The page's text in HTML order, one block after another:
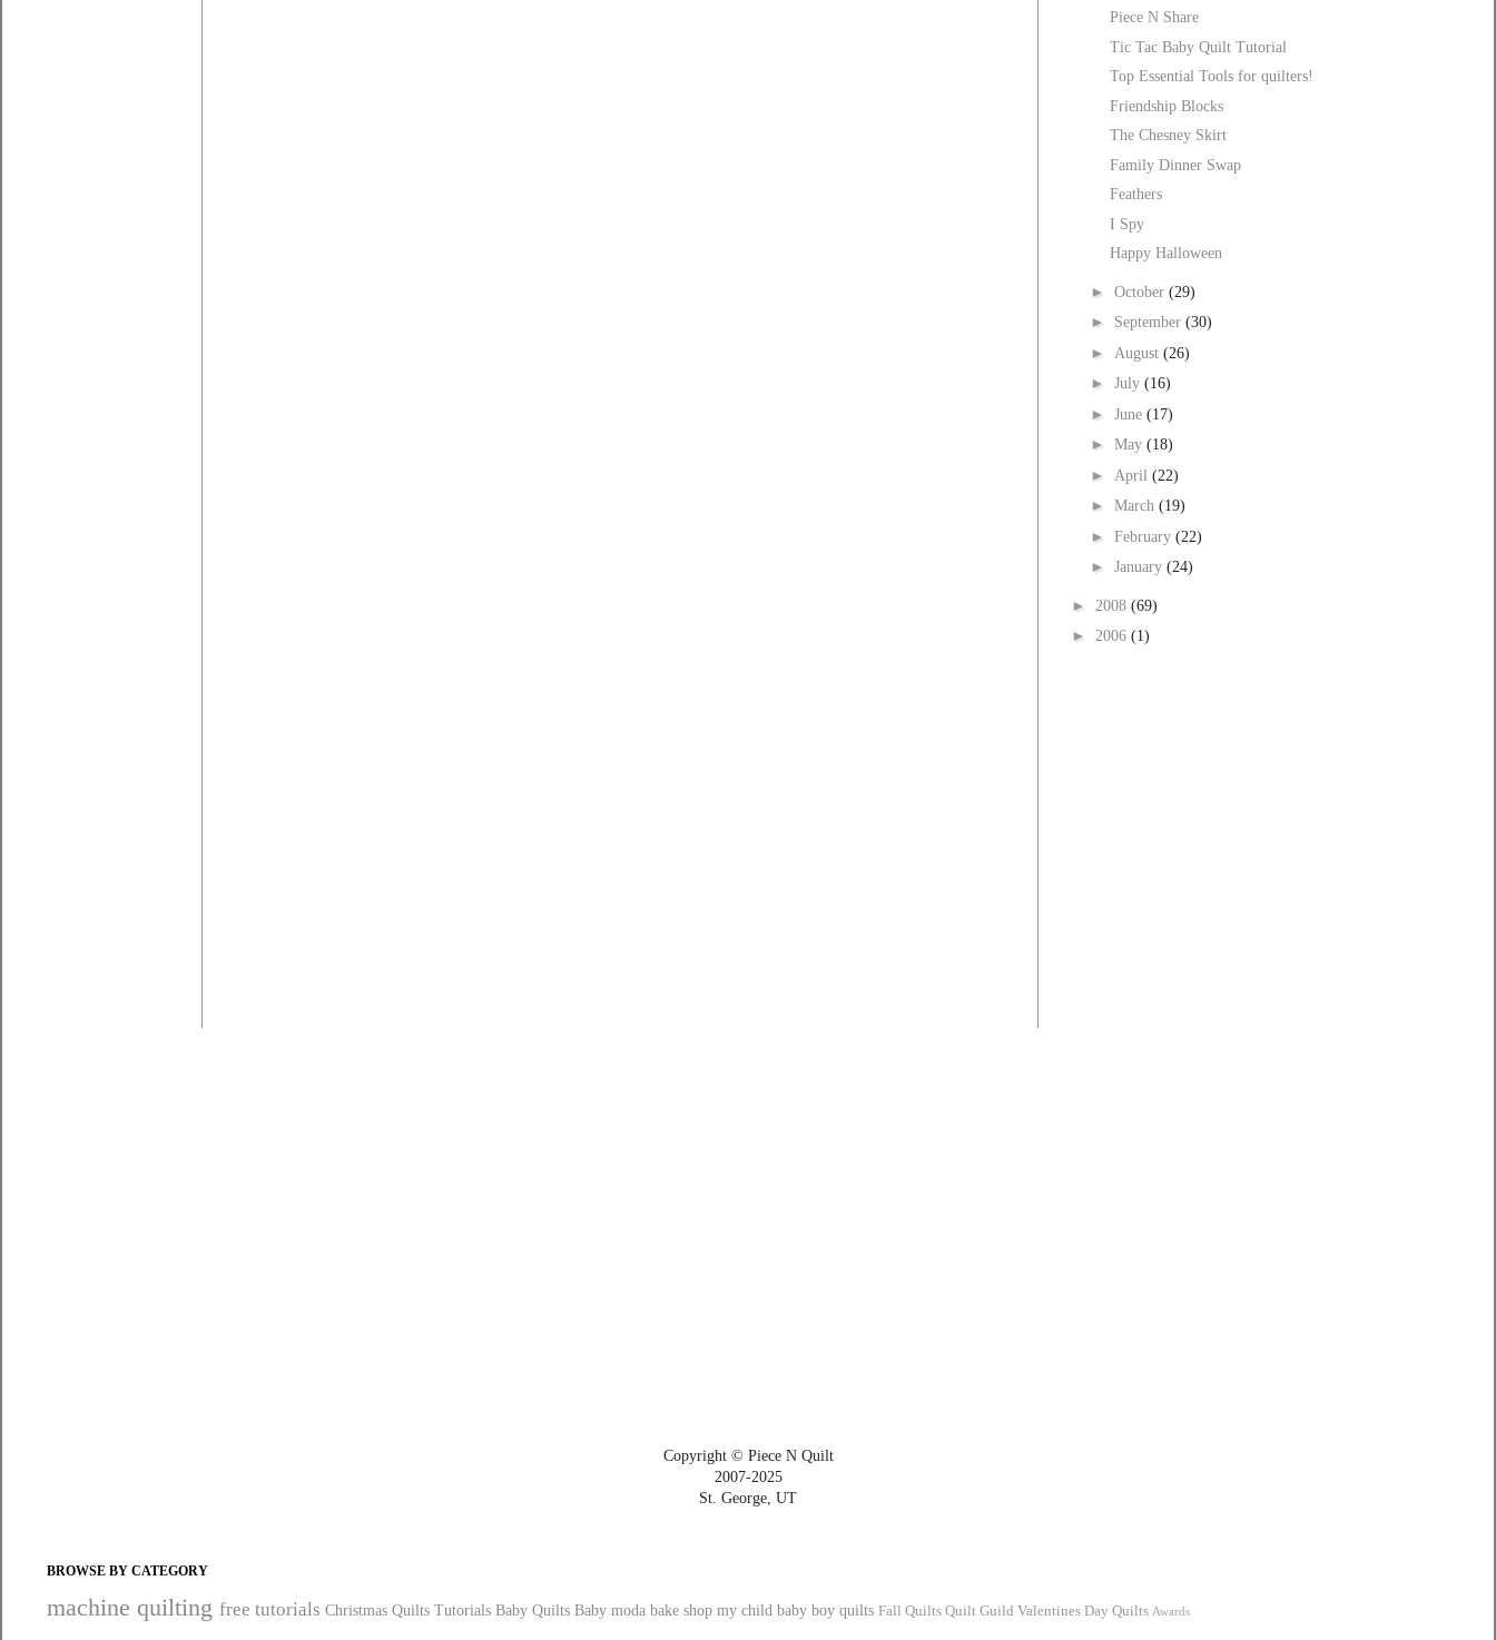
Piece N Share
Tic Tac Baby Quilt Tutorial
Top Essential Tools for quilters!
Friendship Blocks
The Chesney Skirt
Family Dinner Swap
Feathers
I Spy
Happy Halloween
► October (29)
► September (30)
► August (26)
► July (16)
► June (17)
► May (18)
► April (22)
► March (19)
► February (22)
► January (24)
► 2008 (69)
► 2006 (1)
Copyright © Piece N Quilt
2007-2025
St. George, UT
BROWSE BY CATEGORY
machine quilting free tutorials Christmas Quilts Tutorials Baby Quilts Baby moda bake shop my child baby boy quilts Fall Quilts Quilt Guild Valentines Day Quilts Awards